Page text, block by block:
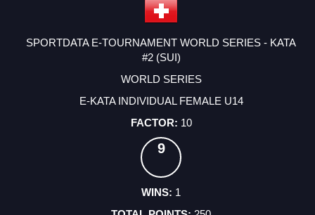
SPORTDATA E-TOURNAMENT WORLD SERIES - KATA
#2 (SUI)
WORLD SERIES
E-KATA INDIVIDUAL FEMALE U14
10
9
1